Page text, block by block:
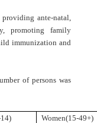
ante-natal,
promoting family
immunization and
of persons was
Women(15-49+)